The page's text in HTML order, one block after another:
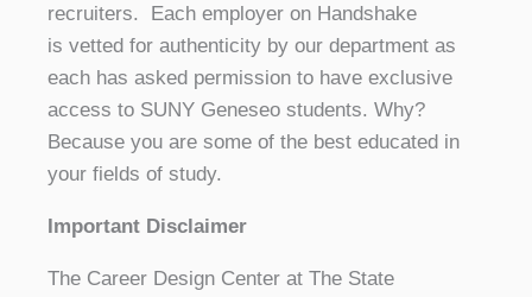
recruiters. Each employer on Handshake
is vetted for authenticity by our department as
each has asked permission to have exclusive
access to SUNY Geneseo students. Why?
Because you are some of the best educated in
your fields of study.
Important Disclaimer
The Career Design Center at The State